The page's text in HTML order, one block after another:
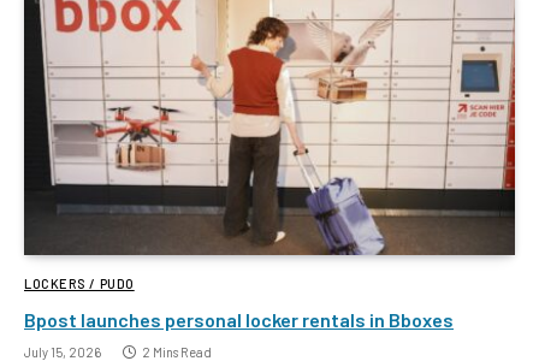
LOCKERS / PUDO
Bpost launches personal locker rentals in Bboxes
July 15, 2026 2 Mins Read